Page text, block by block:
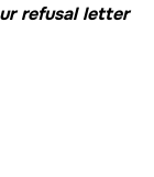
refusal letter